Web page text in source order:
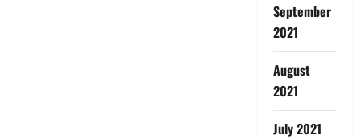
September
2021
August
2021
July 2021